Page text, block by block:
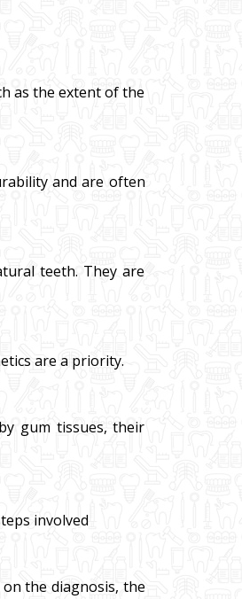
as the extent of the
and are often
teeth. They are
are a priority.
gum tissues, their
involved
the diagnosis, the